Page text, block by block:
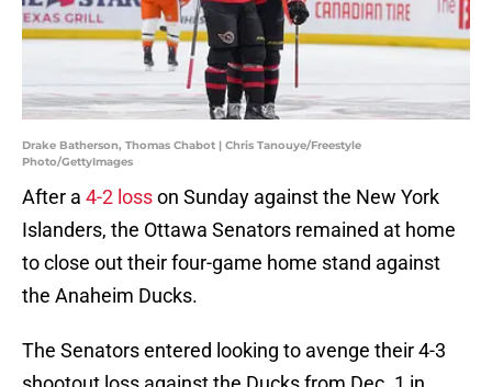
Drake Batherson, Thomas Chabot | Chris Tanouye/Freestyle
Photo/GettyImages
After a 4-2 losson Sunday against the New York
Islanders, the Ottawa Senators remained at home
to close out their four-game home stand against
the Anaheim Ducks.
The Senators entered looking to avenge their 4-3